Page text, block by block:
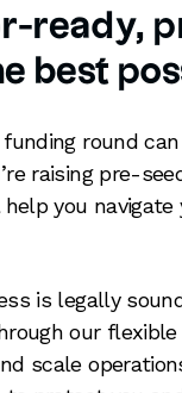
ready,
best
round
raising pre-
you
is legally
our
scale